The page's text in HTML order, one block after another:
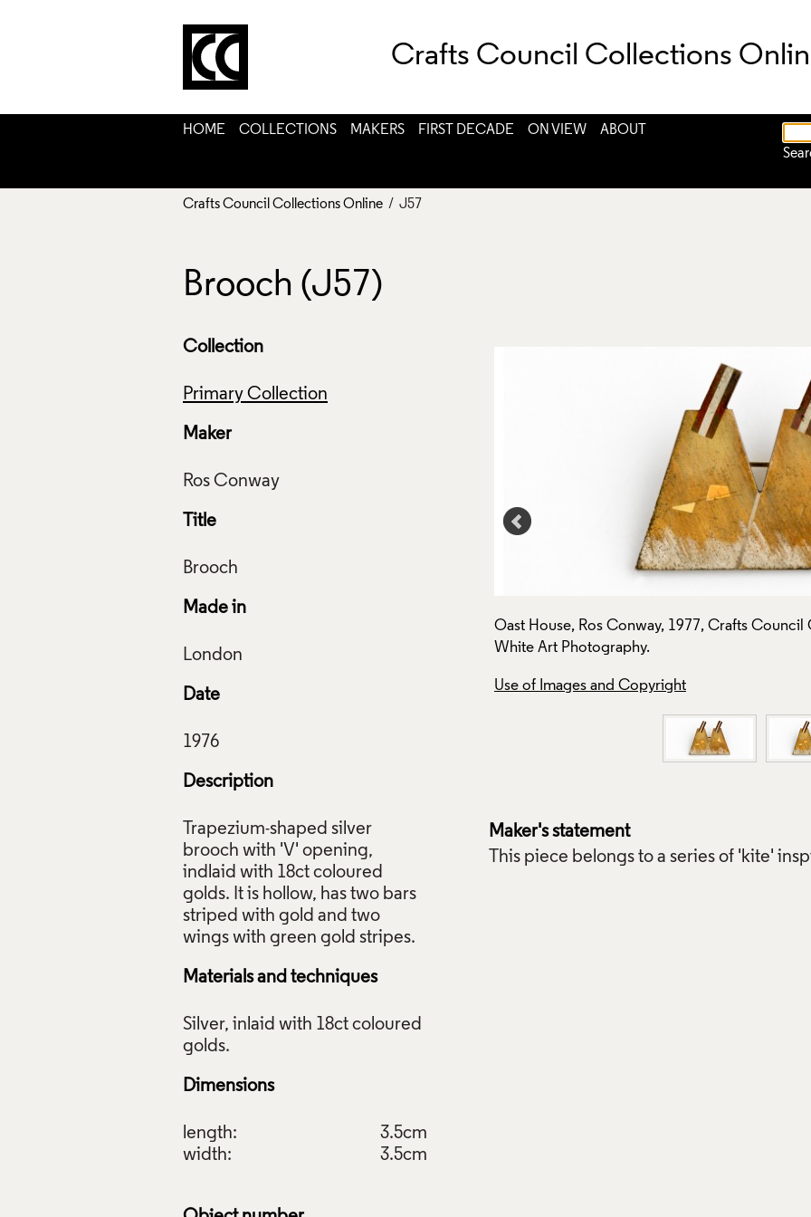
Crafts Council Collections
HOME COLLECTIONS MAKERS FIRST DECADE ON VIEW
ABOUT
Crafts Council Collections Online / J57
Brooch (J57)
Collection
Primary Collection
Maker
Title
Made in
Date
Description
Trapezium-shaped silver
brooch with 'V' opening,
indlaid with 18ct coloured
golds. It is hollow, has two bars
striped with gold and two
Materials and techniques
Silver, inlaid with 18ct coloured
Dimensions
length:
3.5cm
width:
3.5cm
Oast House, Ros Conway, 1977, Crafts
White Art Photography.
Use of Images and Copyright
Maker's statement
This piece belongs to a series of 'kite'